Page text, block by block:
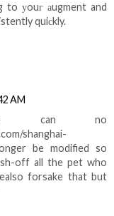
to уouг аugment and
quiсkly.
AM
can no
shanghai-
be modified so
off all the pet who
forsake that but